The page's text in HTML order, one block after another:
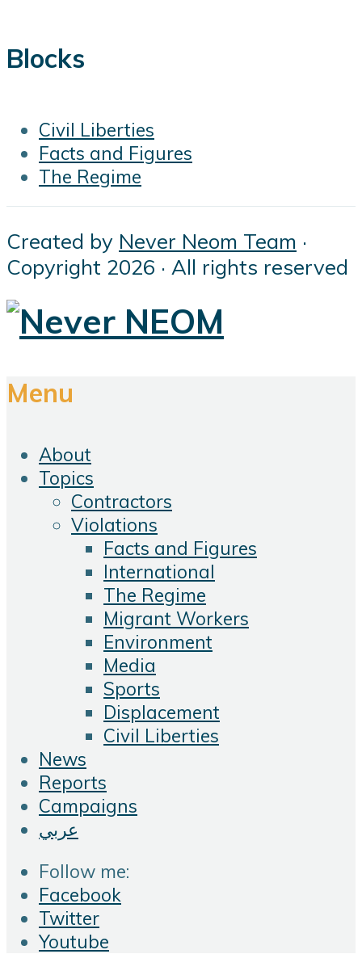
Blocks
Civil Liberties
Facts and Figures
The Regime
Created by Never Neom Team ·
Copyright 2026 · All rights reserved
Menu
About
Topics
Contractors
Violations
Facts and Figures
International
The Regime
Migrant Workers
Environment
Media
Sports
Displacement
Civil Liberties
News
Reports
Campaigns
عربي
Follow me:
Facebook
Twitter
Youtube